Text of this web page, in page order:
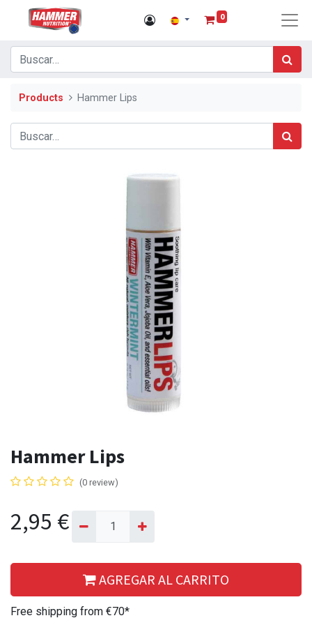
0
Products Hammer Lips
Hammer Lips
(0 review)
2,95 €
AGREGAR AL CARRITO
Free shipping from €70*